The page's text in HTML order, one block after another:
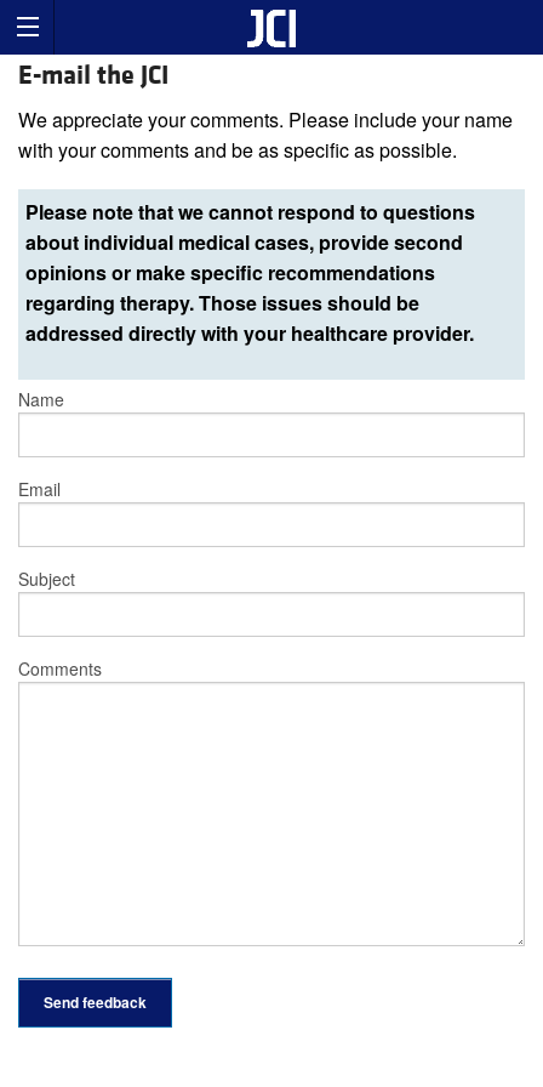
E-mail the JCI
We appreciate your comments. Please include your name
with your comments and be as specific as possible.
Please note that we cannot respond to questions
about individual medical cases, provide second
opinions or make specific recommendations
regarding therapy. Those issues should be
addressed directly with your healthcare provider.
Name
Email
Subject
Comments